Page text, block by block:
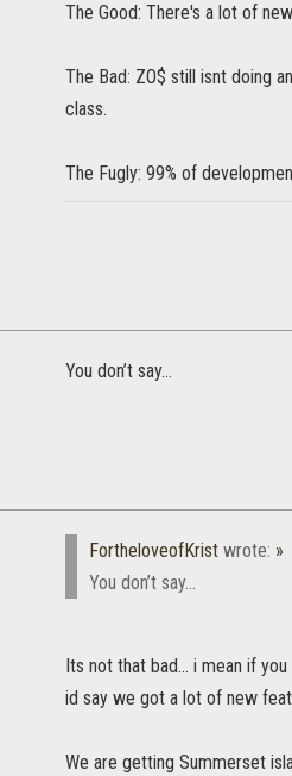
The Good: There's a lot of
The Bad: ZO$ still isnt doing
class.
The Fugly: 99% of
You don’t say...
FortheloveofKrist wrote: »
You don’t say...
Its not that bad... i mean if
id say we got a lot of new
We are getting Summerset